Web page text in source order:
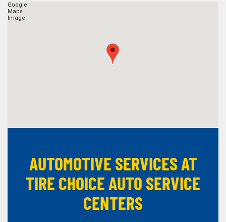
AUTOMOTIVE SERVICES AT
TIRE CHOICE AUTO SERVICE
CENTERS